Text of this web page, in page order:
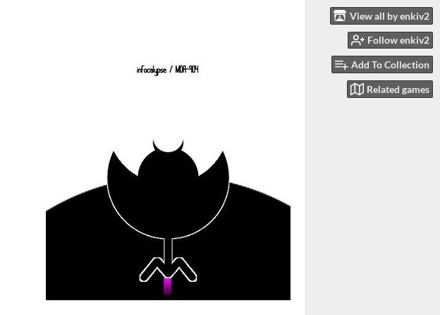
View all by enkiv2
Follow enkiv2
Add To Collection
Related games